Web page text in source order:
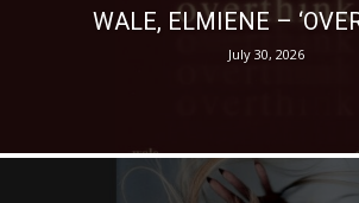
WALE, ELMIENE –
July 30, 2026